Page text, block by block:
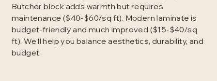
Butcher block adds warmth but requires
maintenance ($40-$60/sq ft). Modern laminate is
budget-friendly and much improved ($15-$40/sq
ft). We'll help you balance aesthetics, durability, and
budget.